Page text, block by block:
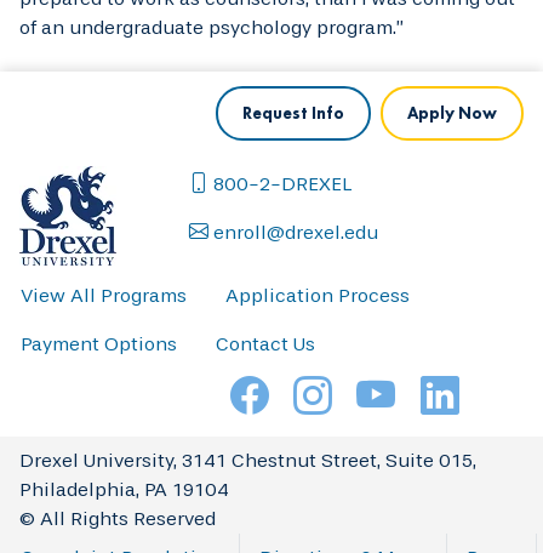
of an undergraduate psychology program.”
Apply Now
Request Info
800-2-DREXEL
enroll@drexel.edu
View All Programs Application Process
Payment Options Contact Us
Drexel University, 3141 Chestnut Street, Suite 015,
Philadelphia, PA 19104
© All Rights Reserved